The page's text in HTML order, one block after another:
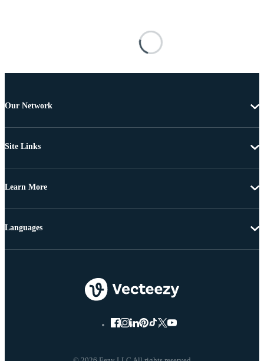
Our Network
Site Links
Learn More
Languages